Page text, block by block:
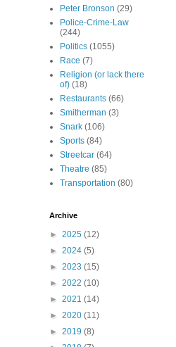
Peter Bronson (29)
Police-Crime-Law
(244)
Politics (1055)
Race (7)
Religion (or lack there
of) (18)
Restaurants (66)
Smitherman (3)
Snark (106)
Sports (84)
Streetcar (64)
Theatre (85)
Transportation (80)
Archive
► 2025 (12)
► 2024 (5)
► 2023 (15)
► 2022 (10)
► 2021 (14)
► 2020 (11)
► 2019 (8)